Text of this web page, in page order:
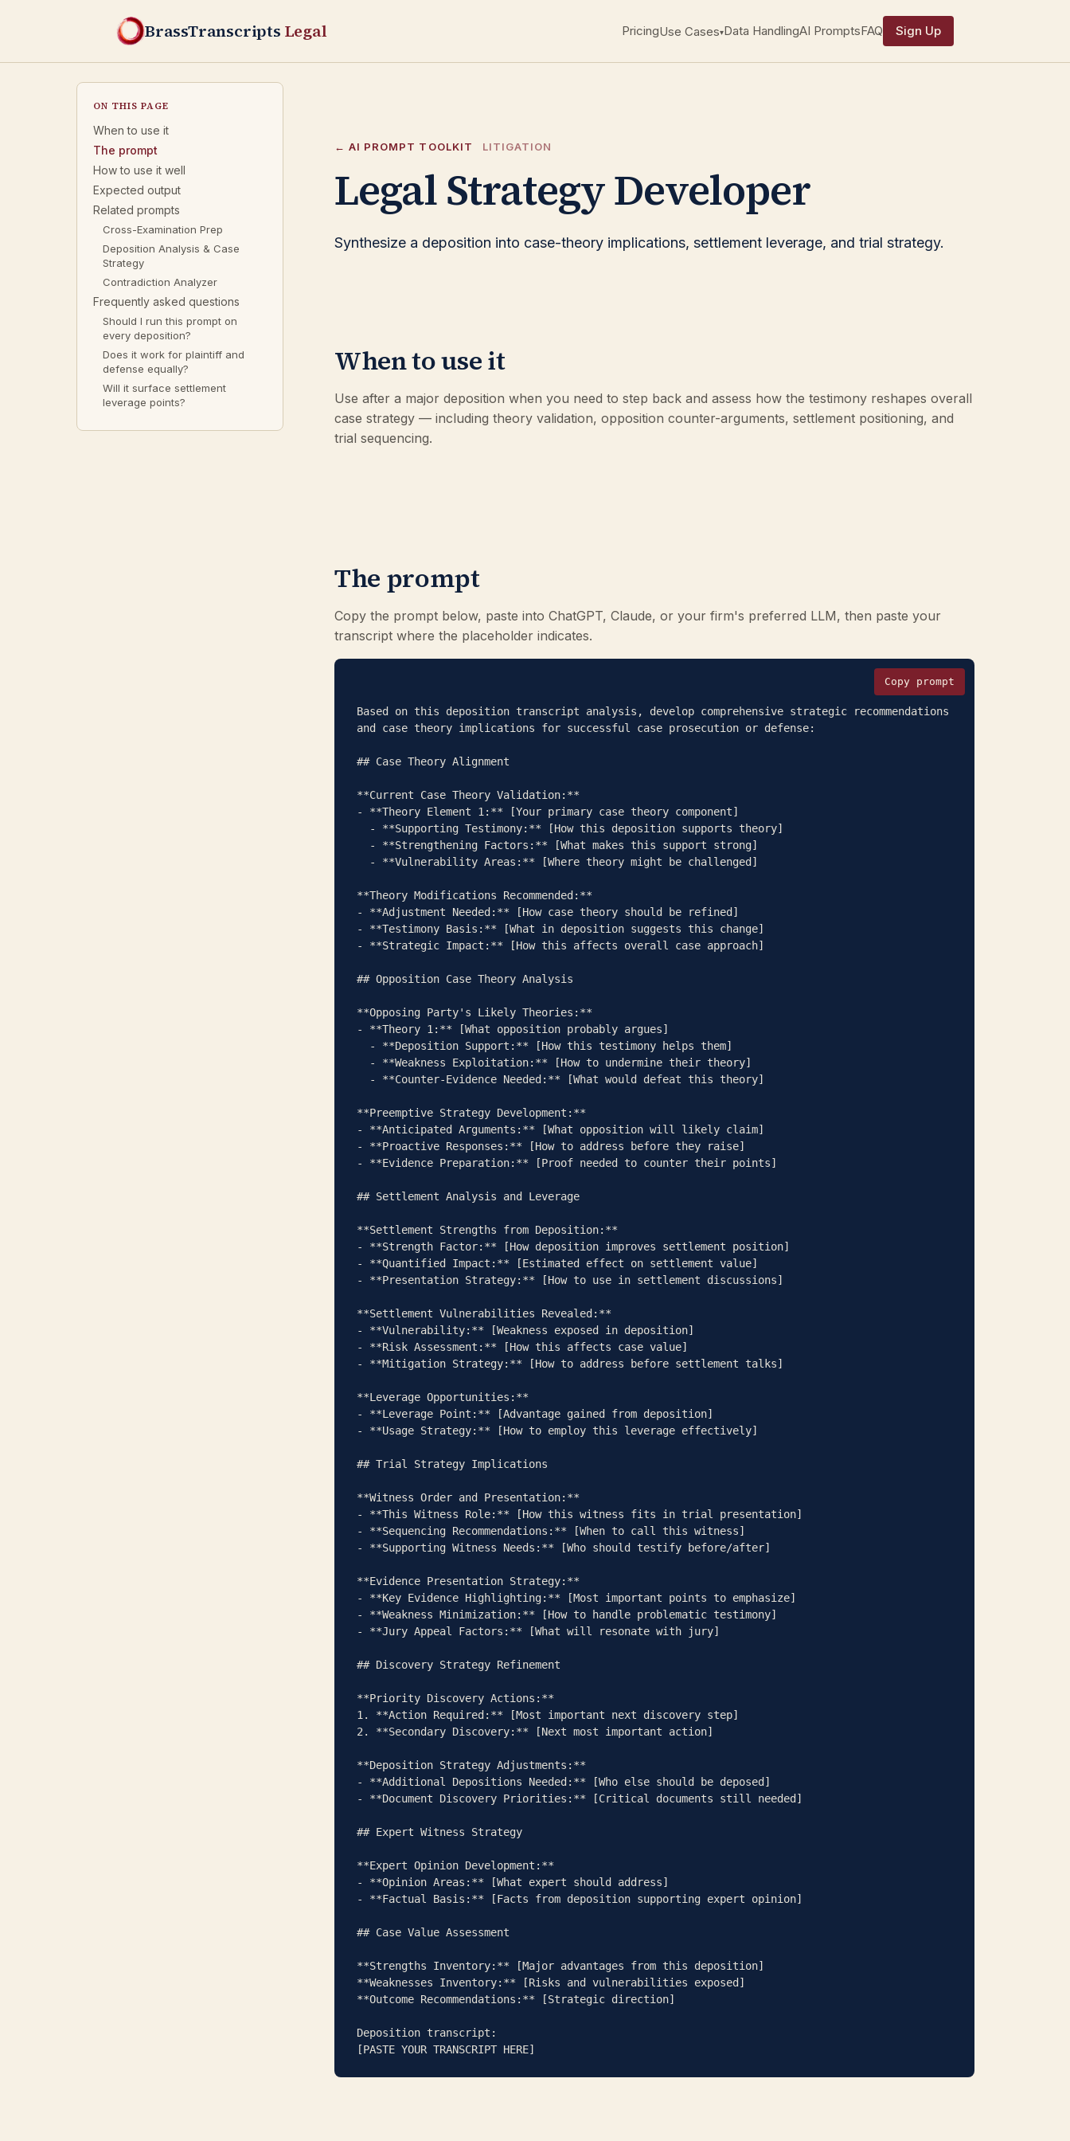
BrassTranscripts Legal PricingUse Cases▾Data HandlingAI PromptsFAQ Sign Up
ON THIS PAGE
When to use it
The prompt
How to use it well
Expected output
Related prompts
Cross-Examination Prep
Deposition Analysis & Case
Strategy
Contradiction Analyzer
Frequently asked questions
Should I run this prompt on
every deposition?
Does it work for plaintiff and
defense equally?
Will it surface settlement
leverage points?
← AI PROMPT TOOLKIT LITIGATION
Legal Strategy Developer
Synthesize a deposition into case-theory implications, settlement leverage, and trial strategy.
When to use it
Use after a major deposition when you need to step back and assess how the testimony reshapes overall
case strategy — including theory validation, opposition counter-arguments, settlement positioning, and
trial sequencing.
The prompt
Copy the prompt below, paste into ChatGPT, Claude, or your firm's preferred LLM, then paste your
transcript where the placeholder indicates.
Copy prompt
Based on this deposition transcript analysis, develop comprehensive strategic recommendations
and case theory implications for successful case prosecution or defense:
## Case Theory Alignment
**Current Case Theory Validation:**
- **Theory Element 1:** [Your primary case theory component]
**Theory Modifications Recommended:**
- **Adjustment Needed:** [How case theory should be refined]
- **Testimony Basis:** [What in deposition suggests this change]
- **Strategic Impact:** [How this affects overall case approach]
## Opposition Case Theory Analysis
**Opposing Party's Likely Theories:**
- **Theory 1:** [What opposition probably argues]
**Preemptive Strategy Development:**
- **Anticipated Arguments:** [What opposition will likely claim]
- **Proactive Responses:** [How to address before they raise]
- **Evidence Preparation:** [Proof needed to counter their points]
## Settlement Analysis and Leverage
**Settlement Strengths from Deposition:**
- **Strength Factor:** [How deposition improves settlement position]
- **Quantified Impact:** [Estimated effect on settlement value]
- **Presentation Strategy:** [How to use in settlement discussions]
**Settlement Vulnerabilities Revealed:**
- **Vulnerability:** [Weakness exposed in deposition]
- **Risk Assessment:** [How this affects case value]
- **Mitigation Strategy:** [How to address before settlement talks]
**Leverage Opportunities:**
- **Leverage Point:** [Advantage gained from deposition]
- **Usage Strategy:** [How to employ this leverage effectively]
## Trial Strategy Implications
**Witness Order and Presentation:**
- **This Witness Role:** [How this witness fits in trial presentation]
- **Sequencing Recommendations:** [When to call this witness]
- **Supporting Witness Needs:** [Who should testify before/after]
**Evidence Presentation Strategy:**
- **Key Evidence Highlighting:** [Most important points to emphasize]
- **Weakness Minimization:** [How to handle problematic testimony]
- **Jury Appeal Factors:** [What will resonate with jury]
## Discovery Strategy Refinement
**Priority Discovery Actions:**
1. **Action Required:** [Most important next discovery step]
2. **Secondary Discovery:** [Next most important action]
**Deposition Strategy Adjustments:**
- **Additional Depositions Needed:** [Who else should be deposed]
- **Document Discovery Priorities:** [Critical documents still needed]
## Expert Witness Strategy
**Expert Opinion Development:**
- **Opinion Areas:** [What expert should address]
- **Factual Basis:** [Facts from deposition supporting expert opinion]
## Case Value Assessment
**Strengths Inventory:** [Major advantages from this deposition]
**Weaknesses Inventory:** [Risks and vulnerabilities exposed]
**Outcome Recommendations:** [Strategic direction]
Deposition transcript:
[PASTE YOUR TRANSCRIPT HERE]